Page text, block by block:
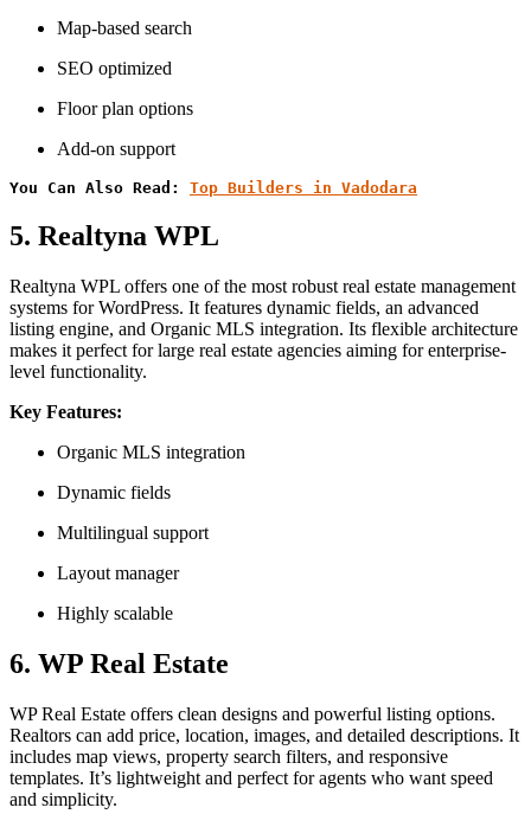
Map-based search
SEO optimized
Floor plan options
Add-on support
You Can Also Read: Top Builders in Vadodara
5. Realtyna WPL
Realtyna WPL offers one of the most robust real estate management
systems for WordPress. It features dynamic fields, an advanced
listing engine, and Organic MLS integration. Its flexible architecture
makes it perfect for large real estate agencies aiming for enterprise-
level functionality.
Key Features:
Organic MLS integration
Dynamic fields
Multilingual support
Layout manager
Highly scalable
6. WP Real Estate
WP Real Estate offers clean designs and powerful listing options.
Realtors can add price, location, images, and detailed descriptions. It
includes map views, property search filters, and responsive
templates. It’s lightweight and perfect for agents who want speed
and simplicity.